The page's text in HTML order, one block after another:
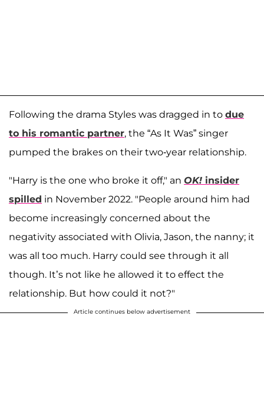
Following the drama Styles was dragged in to due
to his romantic partner, the “As It Was” singer
pumped the brakes on their two-year relationship.
"Harry is the one who broke it off," an OK! insider
spilled in November 2022. "People around him had
become increasingly concerned about the
negativity associated with Olivia, Jason, the nanny; it
was all too much. Harry could see through it all
though. It’s not like he allowed it to effect the
relationship. But how could it not?"
Article continues below advertisement